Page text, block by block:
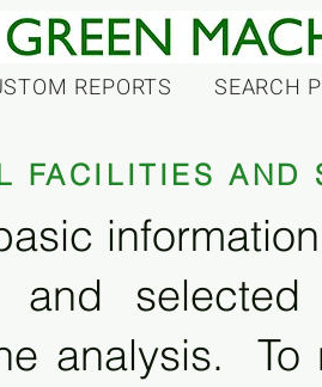
REPORTS SEARCH
FACILITIES AND
and
analysis. To